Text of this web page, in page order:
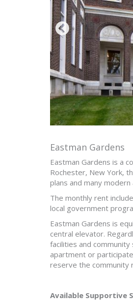
Eastman Gardens
Eastman Gardens is a
Rochester, New York,
plans and many modern
The monthly rent
local government
Eastman Gardens is
central elevator.
facilities and
apartment or
reserve the community
Available Supportive